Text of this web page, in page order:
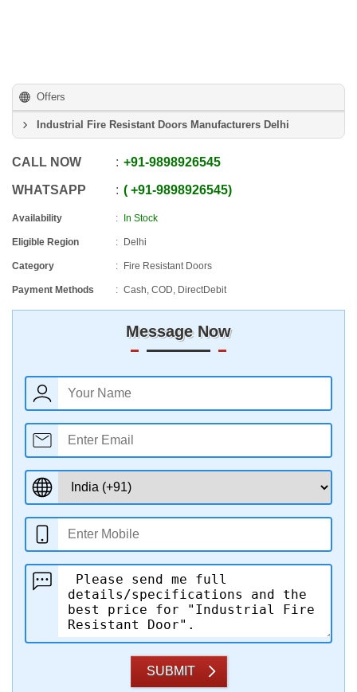
Offers
Industrial Fire Resistant Doors Manufacturers Delhi
CALL NOW +91-9898926545
WHATSAPP +91-9898926545
Availability In Stock
Eligible Region Delhi
Category Fire Resistant Doors
Payment Methods Cash, COD, DirectDebit
Message Now
SUBMIT